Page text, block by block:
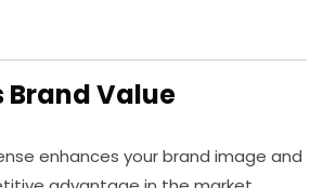
Brand Value
enhances your brand image and